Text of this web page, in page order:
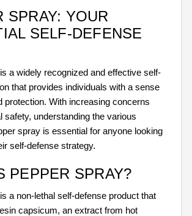
SPRAY: YOUR
SELF-DEFENSE
a widely recognized and effective self-
that provides individuals with a sense
protection. With increasing concerns
safety, understanding the various
spray is essential for anyone looking
self-defense strategy.
PEPPER SPRAY?
a non-lethal self-defense product that
capsicum, an extract from hot